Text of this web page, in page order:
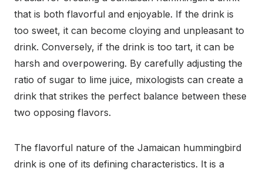
that is both flavorful and enjoyable. If the drink is
too sweet, it can become cloying and unpleasant to
drink. Conversely, if the drink is too tart, it can be
harsh and overpowering. By carefully adjusting the
ratio of sugar to lime juice, mixologists can create a
drink that strikes the perfect balance between these
two opposing flavors.
The flavorful nature of the Jamaican hummingbird
drink is one of its defining characteristics. It is a